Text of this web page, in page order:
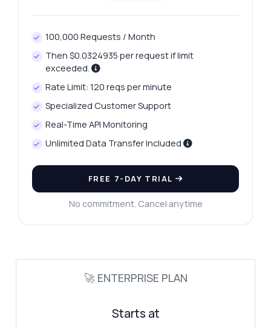
100,000 Requests / Month
Then $0.0324935 per request if limit
exceeded.
Rate Limit: 120 reqs per minute
Specialized Customer Support
Real-Time API Monitoring
Unlimited Data Transfer Included
FREE 7-DAY TRIAL
No commitment. Cancel anytime
🚀 ENTERPRISE PLAN
Starts at